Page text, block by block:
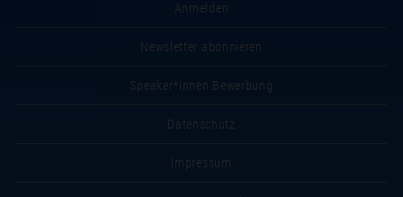
Anmelden
Newsletter abonnieren
Speaker*innen Bewerbung
Datenschutz
Impressum